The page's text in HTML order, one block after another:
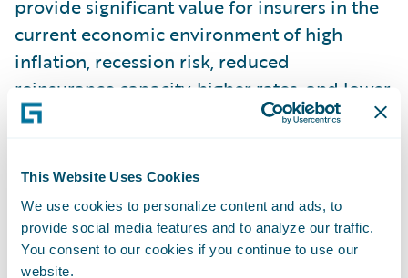
This Website Uses Cookies
We use cookies to personalize content and ads, to
provide social media features and to analyze our traffic.
You consent to our cookies if you continue to use our
website.
provide significant value for insurers in the
current economic environment of high
inflation, recession risk, reduced
reinsurance capacity, higher rates, and lower
policy limits.
D. Data Masking for NPEs:
rely on having a copy of production data in
their non-production environments (NPEs)
for testing, debugging, and other use-cases.